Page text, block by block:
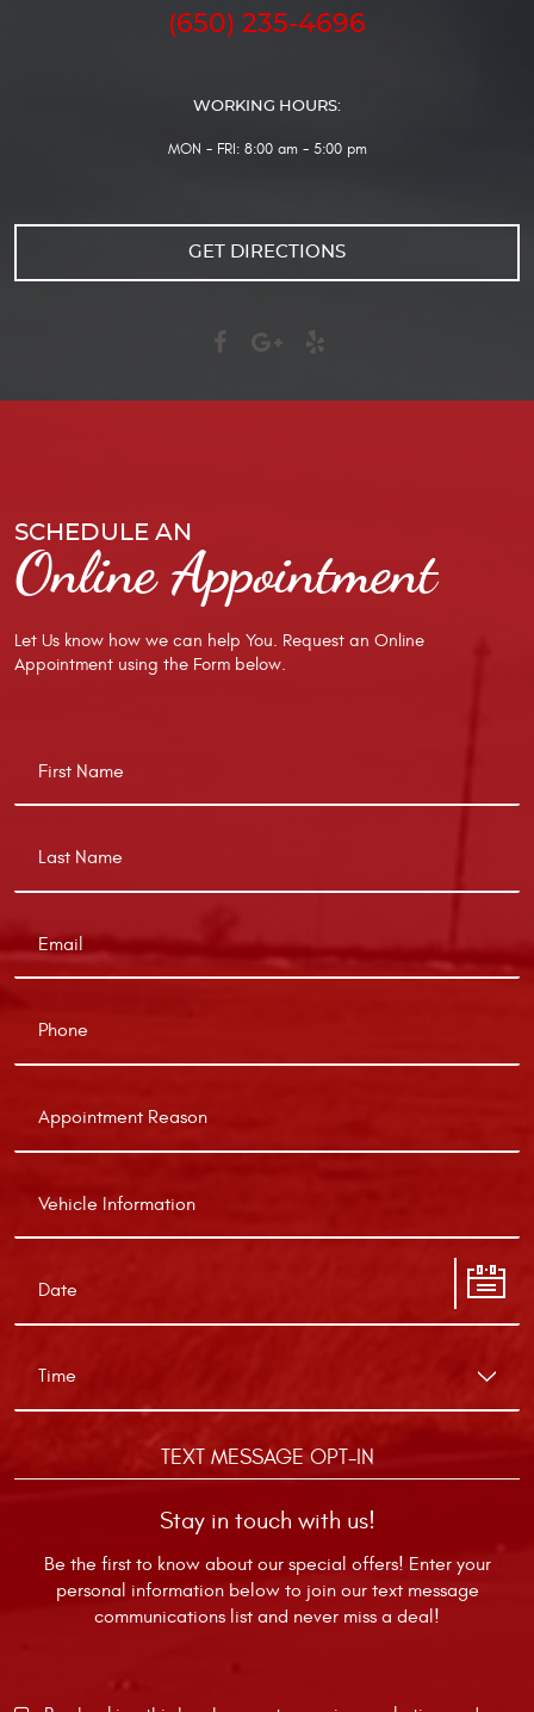
(650) 235-4696
WORKING HOURS:
MON - FRI: 8:00 am - 5:00 pm
GET DIRECTIONS
SCHEDULE AN
Online Appointment
Let Us know how we can help You. Request an Online
Appointment using the Form below.
TEXT MESSAGE OPT-IN
Stay in touch with us!
Be the first to know about our special offers! Enter your
personal information below to join our text message
communications list and never miss a deal!